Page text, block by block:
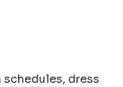
schedules, dress